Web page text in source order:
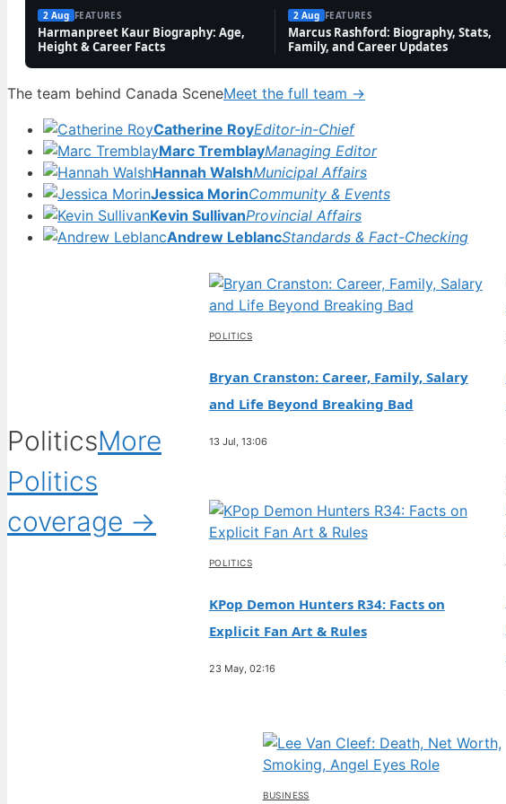
and Career
Updates
2 Aug,
08:20
d
2 Aug FEATURES
Harmanpreet Kaur Biography: Age,
Height & Career Facts
2 Aug FEATURES
Marcus Rashford: Biography, Stats,
Family, and Career Updates
The team behind Canada SceneMeet the full team →
Catherine RoyEditor-in-Chief
Marc TremblayManaging Editor
Hannah WalshMunicipal Affairs
Jessica MorinCommunity & Events
Kevin SullivanProvincial Affairs
Andrew LeblancStandards & Fact-Checking
PoliticsMore
Politics
coverage →
POLITICS
Bryan Cranston: Career, Family, Salary
and Life Beyond Breaking Bad
13 Jul, 13:06
POLITICS
KPop Demon Hunters R34: Facts on
Explicit Fan Art & Rules
23 May, 02:16
BUSINESS